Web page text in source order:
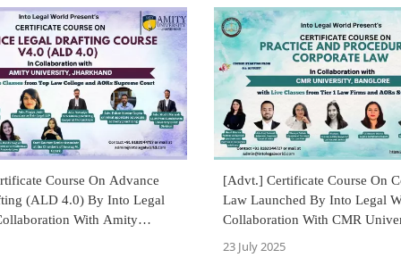
Course On Advance
(ALD 4.0) By Into Legal
With Amity
[Advt.] Certificate Course On
Law Launched By Into Legal
Collaboration With CMR
23 July 2025